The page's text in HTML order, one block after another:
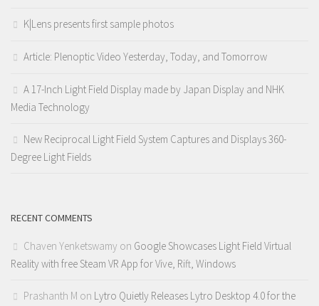
K|Lens presents first sample photos
Article: Plenoptic Video Yesterday, Today, and Tomorrow
A 17-Inch Light Field Display made by Japan Display and NHK
Media Technology
New Reciprocal Light Field System Captures and Displays 360-
Degree Light Fields
RECENT COMMENTS
Chaven Yenketswamy on Google Showcases Light Field Virtual
Reality with free Steam VR App for Vive, Rift, Windows
Prashanth M on Lytro Quietly Releases Lytro Desktop 4.0 for the